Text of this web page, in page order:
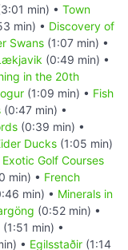
min) • Town
min) • Discovery of
Swans (1:07 min) •
(0:49 min) •
in the 20th
(1:09 min) • Fish
(0:47 min) •
(0:39 min) •
Ducks (1:05 min)
Exotic Golf Courses
min) • French
min) • Minerals in
(0:52 min) •
(1:51 min) •
• Egilsstaðir (1:14